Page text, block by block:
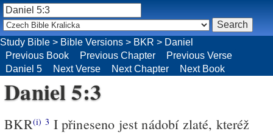
Study Bible > Bible Versions > BKR > Daniel
Previous Book
Previous Chapter
Previous Verse
Daniel 5
Next Verse Next Chapter Next Book
Daniel 5:3
BKR(i) 3 I přineseno jest nádobí zlaté, kteréž